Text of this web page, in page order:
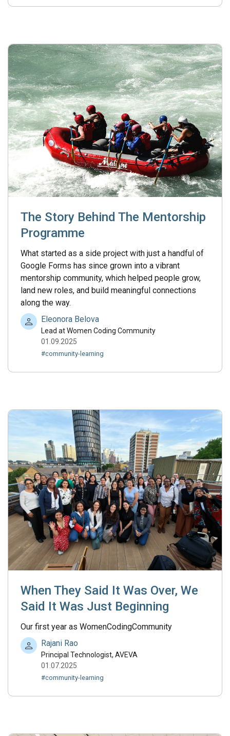
The Story Behind The Mentorship
Programme
What started as a side project with just a handful of
Google Forms has since grown into a vibrant
mentorship community, which helped people grow,
land new roles, and build meaningful connections
along the way.
Eleonora Belova
Lead at Women Coding Community
01.09.2025
#community-learning
When They Said It Was Over, We
Said It Was Just Beginning
Our first year as WomenCodingCommunity
Rajani Rao
Principal Technologist, AVEVA
01.07.2025
#community-learning